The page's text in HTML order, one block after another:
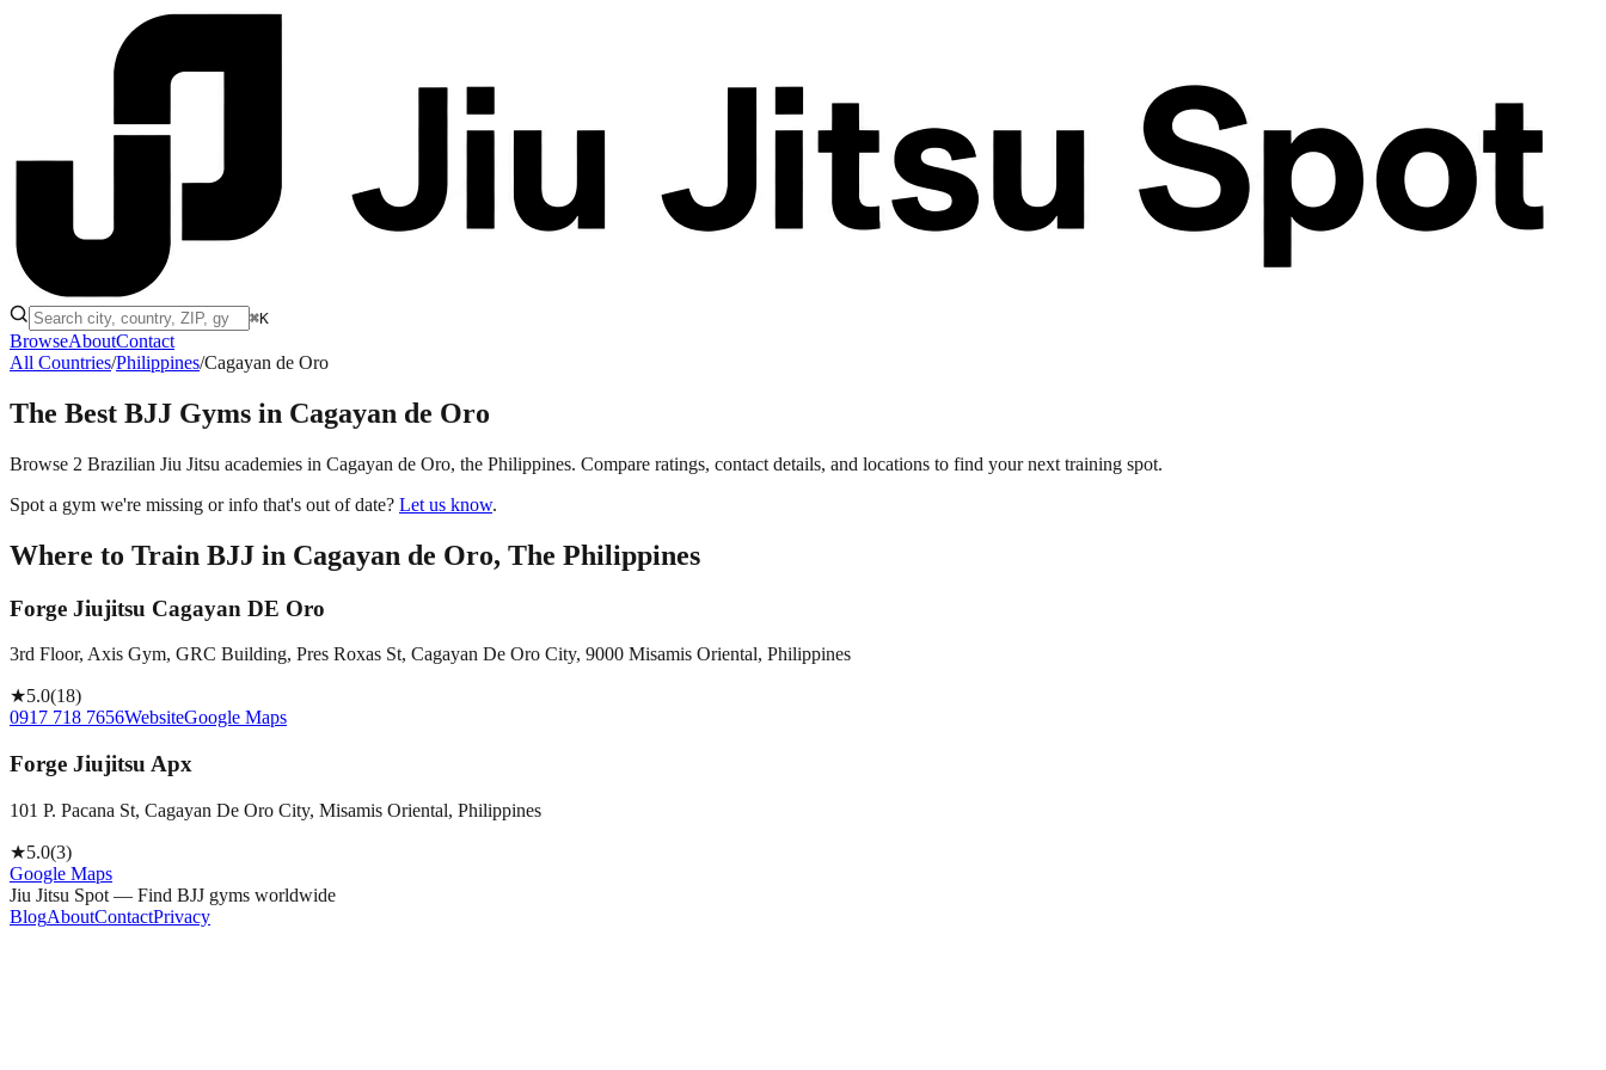
⌘K
BrowseAboutContact
All Countries/Philippines/Cagayan de Oro
The Best BJJ Gyms in Cagayan de Oro
Browse 2 Brazilian Jiu Jitsu academies in Cagayan de Oro, the Philippines. Compare ratings, contact details, and locations to find your next training spot.
Spot a gym we're missing or info that's out of date? Let us know.
Where to Train BJJ in Cagayan de Oro, The Philippines
Forge Jiujitsu Cagayan DE Oro
3rd Floor, Axis Gym, GRC Building, Pres Roxas St, Cagayan De Oro City, 9000 Misamis Oriental, Philippines
★5.0(18)
0917 718 7656WebsiteGoogle Maps
Forge Jiujitsu Apx
101 P. Pacana St, Cagayan De Oro City, Misamis Oriental, Philippines
★5.0(3)
Google Maps
Jiu Jitsu Spot — Find BJJ gyms worldwide
BlogAboutContactPrivacy